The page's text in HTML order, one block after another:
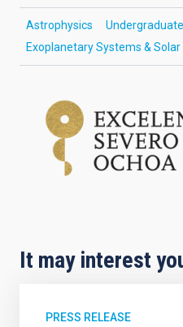
Astrophysics Undergraduate
Exoplanetary Systems &
It may interest
PRESS RELEASE